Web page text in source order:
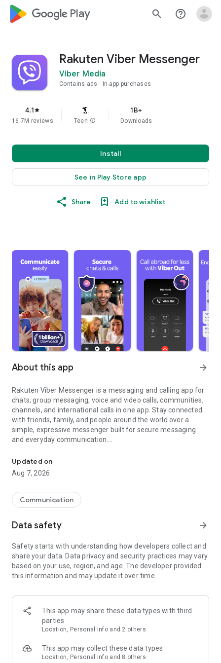
google_logo Play search help_outline
Rakuten Viber Messenger
Viber Media
Contains ads In-app purchases
4.1star
16.7M reviews Teen info
1B+
Downloads
Install
See in Play Store app
Share Add to wishlist
About this app arrow_forward
Rakuten Viber Messenger is a messaging and calling app for
chats, group messaging, voice and video calls, communities,
channels, and international calls in one app. Stay connected
with friends, family, and people around the world over a
simple, expressive messenger built for secure messaging
and everyday communication.
Send messages, photos, and files
Send text messages, instant voice and video messages,
photos, videos, stickers, GIFs, contacts, and files in one chat
so you can respond without typing. Personalize chats with
custom stickers, reactions, and emojis. Share photos, notes,
Make voice and video calls to any Viber contact, anywhere in
the world, on mobile or desktop. Enjoy clear sound and
smooth calling between friends, family, and colleagues. Start
a group video call with up to 60 people at once, use Group Call
devices.
Group chats, communities, and channels
Open group chats with up to 250 members and stay
Discover communities and channels for sports, news, photos,
music, and other interests. Follow topics you care about or
Updated on
Aug 7, 2026
Communication
Data safety arrow_forward
Safety starts with understanding how developers collect and
share your data. Data privacy and security practices may vary
based on your use, region, and age. The developer provided
this information and may update it over time.
This app may share these data types with third
parties
Location, Personal info and 2 others
This app may collect these data types
Location, Personal info and 8 others